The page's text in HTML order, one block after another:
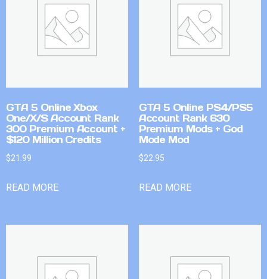
GTA 5 Online Xbox
One/X/S Account Rank
300 Premium Account +
$120 Million Credits
$21.99
READ MORE
GTA 5 Online PS4/PS5
Account Rank 630
Premium Mods + God
Mode Mod
$22.95
READ MORE